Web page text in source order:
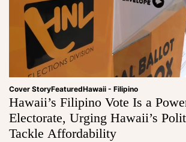
Cover StoryFeaturedHawaii - Filipino
Hawaii’s Filipino Vote Is a
Electorate, Urging Hawaii’s
Tackle Affordability
a